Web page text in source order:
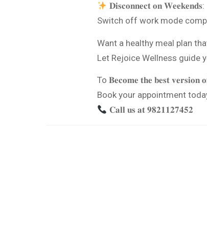
𝐃𝐢𝐬𝐜𝐨𝐧𝐧𝐞𝐜𝐭 𝐨𝐧 𝐖𝐞𝐞𝐤𝐞𝐧𝐝𝐬:
Switch off work mode
Want a healthy meal plan
Let Rejoice Wellness guide
To 𝐁𝐞𝐜𝐨𝐦𝐞 𝐭𝐡𝐞 𝐛𝐞𝐬𝐭 𝐯𝐞𝐫𝐬𝐢𝐨𝐧
Book your appointment
𝐂𝐚𝐥𝐥 𝐮𝐬 𝐚𝐭 𝟗𝟖𝟐𝟏𝟏𝟐𝟕𝟒𝟓𝟐